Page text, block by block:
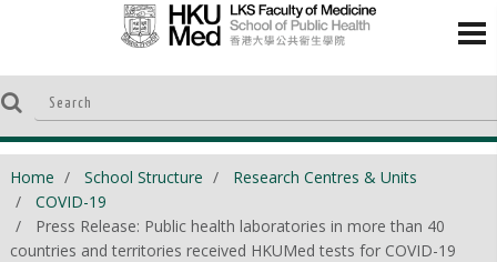
Home School Structure
Research Centres & Units
COVID-19
Press Release: Public health laboratories in more than 40
countries and territories received HKUMed tests for COVID-19